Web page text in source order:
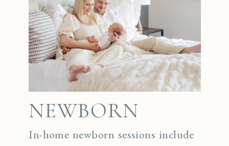
NEWBORN
In-home newborn sessions include